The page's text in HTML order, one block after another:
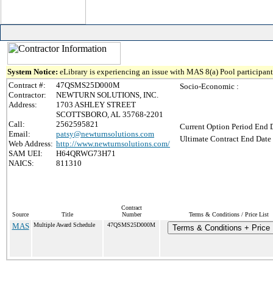
System Notice: eLibrary is experiencing an issue with MAS 8(a) Pool
Contract #:
47QSMS25D000M
Contractor:
NEWTURN SOLUTIONS, INC.
Address:
1703 ASHLEY STREET
SCOTTSBORO, AL 35768-2201
Call:
2562595821
Email:
patsy@newturnsolutions.com
Web Address: http://www.newturnsolutions.com/
SAM UEI:
H64QRWG73H71
NAICS:
811310
Socio-Economic :
Current Option Period End
Ultimate Contract End Date
Source Title
Contract
Number
Terms & Conditions / Price List
MAS Multiple Award Schedule 47QSMS25D000M Terms & Conditions + Price